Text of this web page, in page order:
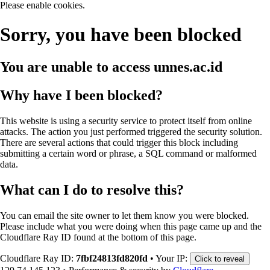
Please enable cookies.
Sorry, you have been blocked
You are unable to access unnes.ac.id
Why have I been blocked?
This website is using a security service to protect itself from online
attacks. The action you just performed triggered the security solution.
There are several actions that could trigger this block including
submitting a certain word or phrase, a SQL command or malformed
data.
What can I do to resolve this?
You can email the site owner to let them know you were blocked.
Please include what you were doing when this page came up and the
Cloudflare Ray ID found at the bottom of this page.
Cloudflare Ray ID: 7fbf24813fd820fd • Your IP: Click to reveal